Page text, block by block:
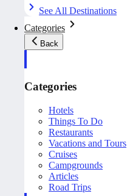
See All Destinations
Categories
Back
Categories
Hotels
Things To Do
Restaurants
Vacations and Tours
Cruises
Campgrounds
Articles
Road Trips